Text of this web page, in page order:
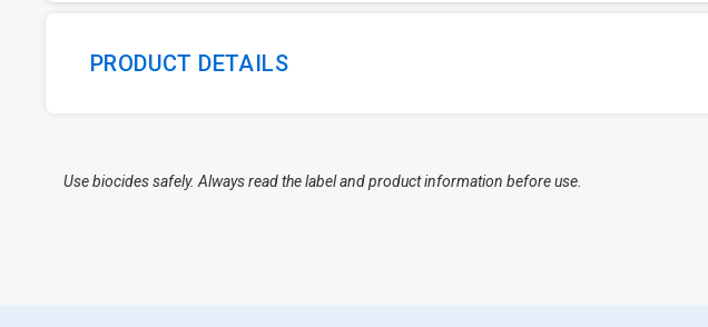
PRODUCT DETAILS
Use biocides safely. Always read the label and product information before use.